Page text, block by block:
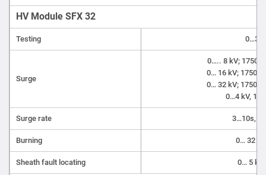
HV Module SFX 32
Testing 0…32
Surge
0….. 8 kV; 1750
0… 16 kV; 1750 J
0… 32 kV; 1750 J
0…4 kV,
Surge rate 3…10s,
Burning 0… 32
Sheath fault locating 0… 5